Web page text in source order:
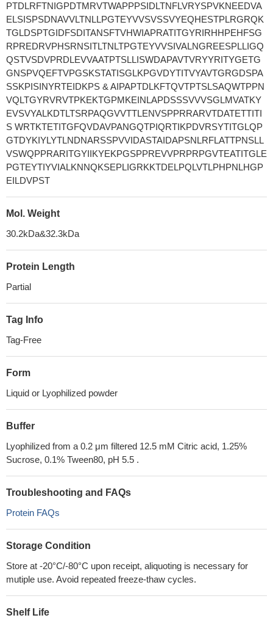
PTDLRFTNIGPDTMRVTWAPPPSIDLTNFLVRYSPVKNEEDVA
ELSISPSDNAVVLTNLLPGTEYVVSVSSVYEQHESTPLRGRQK
TGLDSPTGIDFSDITANSFTVHWIAPRATITGYRIRHHPEHFSG
RPREDRVPHSRNSITLTNLTPGTEYVVSIVALNGREESPLLIGQ
QSTVSDVPRDLEVVAATPTSLLISWDAPAVTVRYYRITYGETG
GNSPVQEFTVPGSKSTATISGLKPGVDYTITVYAVTGRGDSPA
SSKPISINYRTEIDKPS & AIPAPTDLKFTQVTPTSLSAQWTPPN
VQLTGYRVRVTPKEKTGPMKEINLAPDSSSVVVSGLMVATKY
EVSVYALKDTLTSRPAQGVVTTLENVSPPRRARVTDATETTITI
S WRTKTETITGFQVDAVPANGQTPIQRTIKPDVRSYTITGLQP
GTDYKIYLYTLNDNARSSPVVIDASTAIDAPSNLRFLATTPNSLL
VSWQPPRARITGYIIKYEKPGSPPREVVPRPRPGVTEATITGLE
PGTEYTIYVIALKNNQKSEPLIGRKKTDELPQLVTLPHPNLHGP
EILDVPST
Mol. Weight
30.2kDa&32.3kDa
Protein Length
Partial
Tag Info
Tag-Free
Form
Liquid or Lyophilized powder
Buffer
Lyophilized from a 0.2 μm filtered 12.5 mM Citric acid, 1.25%
Sucrose, 0.1% Tween80, pH 5.5 .
Troubleshooting and FAQs
Protein FAQs
Storage Condition
Store at -20°C/-80°C upon receipt, aliquoting is necessary for
mutiple use. Avoid repeated freeze-thaw cycles.
Shelf Life